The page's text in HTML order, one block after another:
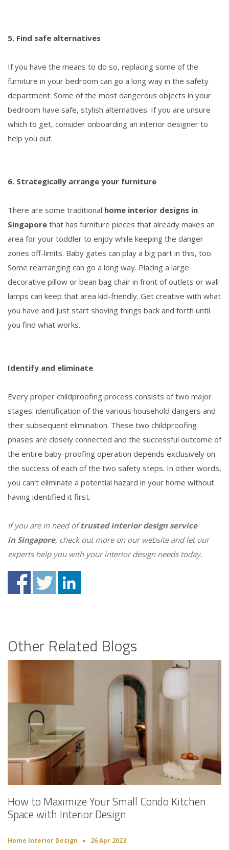
5. Find safe alternatives
If you have the means to do so, replacing some of the
furniture in your bedroom can go a long way in the safety
department. Some of the most dangerous objects in your
bedroom have safe, stylish alternatives. If you are unsure
which to get, consider onboarding an interior designer to
help you out.
6. Strategically arrange your furniture
There are some traditional home interior designs in
Singapore that has furniture pieces that already makes an
area for your toddler to enjoy while keeping the danger
zones off-limits. Baby gates can play a big part in this, too.
Some rearranging can go a long way. Placing a large
decorative pillow or bean bag chair in front of outlets or wall
lamps can keep that area kid-friendly. Get creative with what
you have and just start shoving things back and forth until
you find what works.
Identify and eliminate
Every proper childproofing process consists of two major
stages: identification of the various household dangers and
their subsequent elimination. These two childproofing
phases are closely connected and the successful outcome of
the entire baby-proofing operation depends exclusively on
the success of each of the two safety steps. In other words,
you can’t eliminate a potential hazard in your home without
having identified it first.
If you are in need oftrusted interior design service
inSingapore, check out more on our website and let our
experts help you with your interior design needs today.
Other Related Blogs
How to Maximize Your Small Condo Kitchen
Space with Interior Design
Home Interior Design 26 Apr 2023